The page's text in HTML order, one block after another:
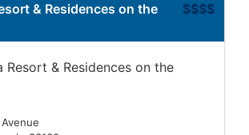
$$$$
& Residences on the